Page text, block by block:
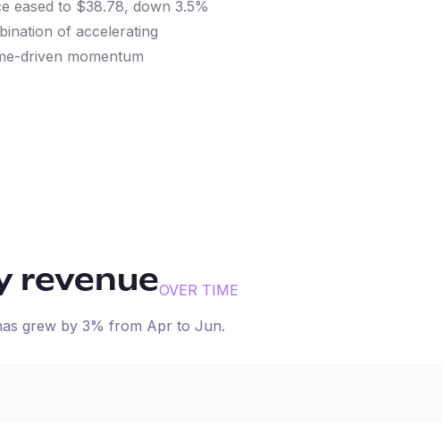
eased to $38.78, down 3.5%
of accelerating
driven momentum
revenueOVER TIME
grew by 3% from Apr to Jun.